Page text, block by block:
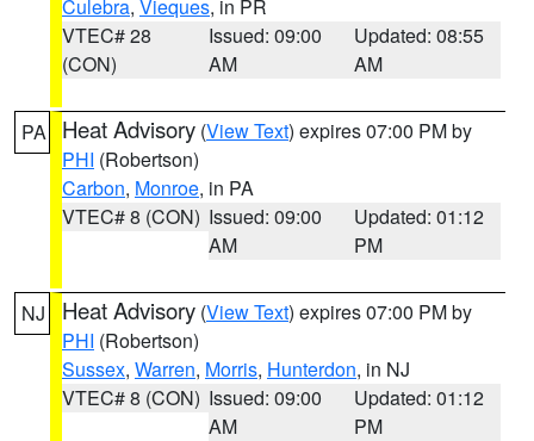
Culebra, Vieques, in PR
VTEC# 28
(CON)
Issued: 09:00
AM
Updated: 08:55
AM
PA Heat Advisory (View Text) expires 07:00 PM by
PHI (Robertson)
Carbon, Monroe, in PA
VTEC# 8 (CON) Issued: 09:00
AM
Updated: 01:12
PM
NJ Heat Advisory (View Text) expires 07:00 PM by
PHI (Robertson)
Sussex, Warren, Morris, Hunterdon, in NJ
VTEC# 8 (CON) Issued: 09:00
AM
Updated: 01:12
PM